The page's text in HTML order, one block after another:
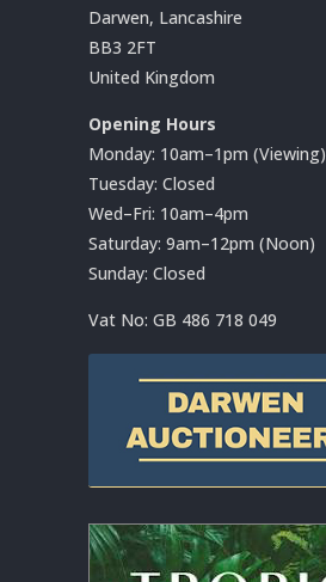
Darwen, Lancashire
BB3 2FT
United Kingdom
Opening Hours
Monday: 10am–1pm (Viewing)
Tuesday: Closed
Wed–Fri: 10am–4pm
Saturday: 9am–12pm (Noon)
Sunday: Closed
Vat No: GB 486 718 049